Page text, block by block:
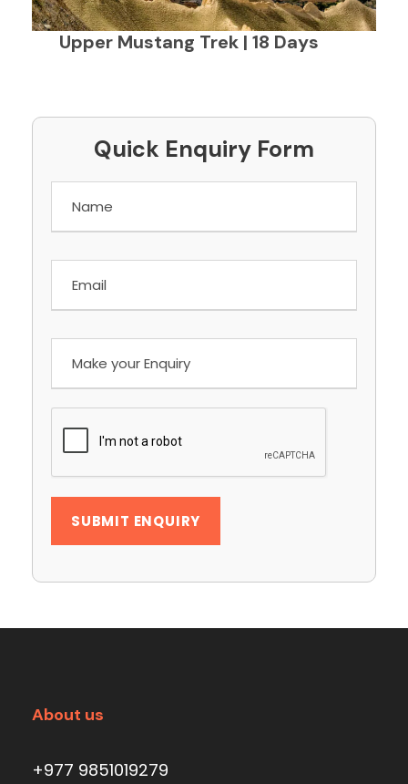
Upper Mustang Trek | 18 Days
Quick Enquiry Form
About us
+977 9851019279